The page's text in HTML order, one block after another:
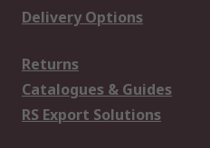
Delivery Options
Returns
Catalogues & Guides
RS Export Solutions